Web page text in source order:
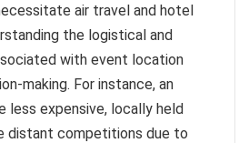
air travel and hotel
the logistical and
with event location
making. For instance, an
less expensive, locally held
distant competitions due to